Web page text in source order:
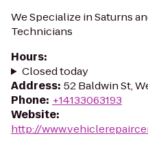
We Specialize in Saturns
Technicians
Hours:
Closed today
Address: 52 Baldwin St,
Phone: +14133063193
Website:
http://